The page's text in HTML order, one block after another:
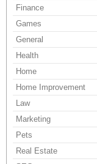
Finance
Games
General
Health
Home
Home Improvement
Law
Marketing
Pets
Real Estate